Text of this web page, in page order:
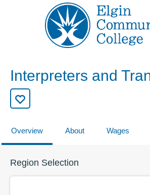
Interpreters and
Overview About Wages
Region Selection